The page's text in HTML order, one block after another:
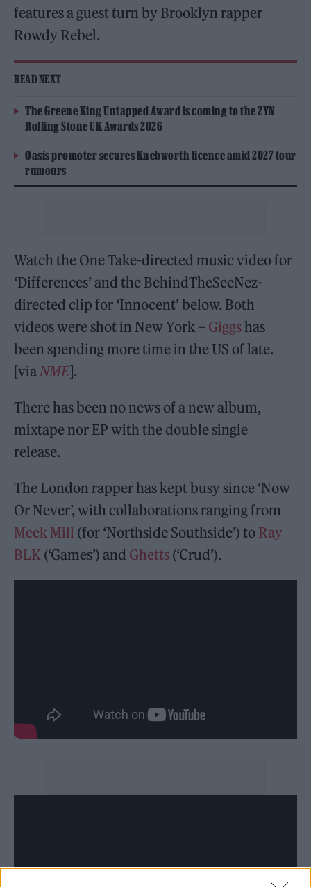
features a guest turn by Brooklyn rapper
Rowdy Rebel.
READ NEXT
The Greene King Untapped Award is coming to the ZYN
Rolling Stone UK Awards 2026
Oasis promoter secures Knebworth licence amid 2027 tour
rumours
Watch the One Take-directed music video for
‘Differences’ and the BehindTheSeeNez-
directed clip for ‘Innocent’ below. Both
videos were shot in New York – Giggshas
been spending more time in the US of late.
[via NME].
There has been no news of a new album,
mixtape nor EP with the double single
release.
The London rapper has kept busy since ‘Now
Or Never’, with collaborations ranging from
Meek Mill (for ‘Northside Southside’) to Ray
BLK (‘Games’) and Ghetts (‘Crud’).